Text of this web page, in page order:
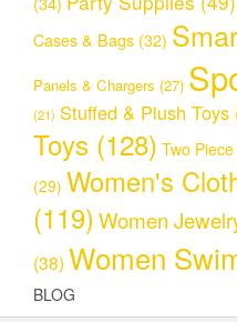
Cases & Bags (32)
Panels & Chargers (27)
(21) Stuffed & Plush Toys
Toys (128) Two
(29) Women's
(119) Women
(38) Women
BLOG